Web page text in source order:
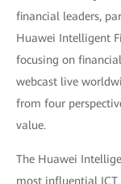
financial leaders,
Huawei Intelligent
focusing on
webcast live
from four
value.
The Huawei
most influential ICT